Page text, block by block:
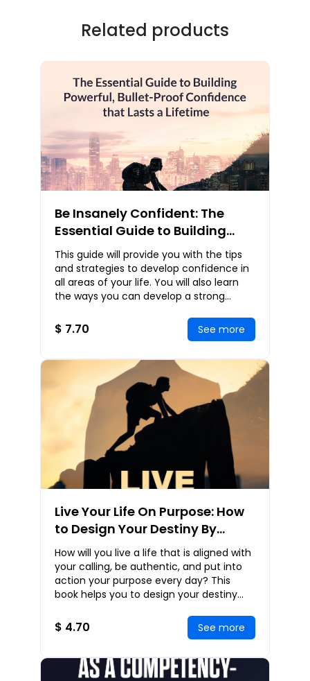
Related products
Be Insanely Confident: The
Essential Guide to Building
Powerful, Bullet-Proof
Confidence that Lasts a
Lifetime
This guide will provide you with the tips
and strategies to develop confidence in
all areas of your life. You will also learn
the ways you can develop a strong
$ 7.70 See more
Live Your Life On Purpose: How
to Design Your Destiny By
Living a Purpose-Driven Life
How will you live a life that is aligned with
your calling, be authentic, and put into
action your purpose every day? This
book helps you to design your destiny
$ 4.70 See more